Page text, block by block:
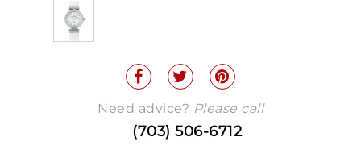
Need advice? Please call
(703) 506-6712